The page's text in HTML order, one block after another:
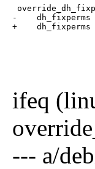
-
+
ifeq
--- a/